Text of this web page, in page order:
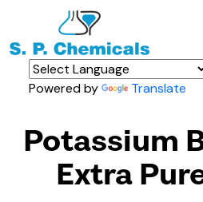
Powered by Translate
Potassium
Extra